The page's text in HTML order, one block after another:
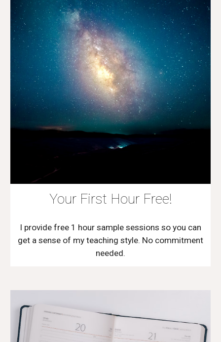
Your First Hour Free!
I provide free 1 hour sample sessions so you can
get a sense of my teaching style. No commitment
needed.